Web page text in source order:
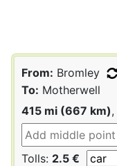
From: Bromley
To: Motherwell
415 mi (667 km),
Tolls: 2.5 €